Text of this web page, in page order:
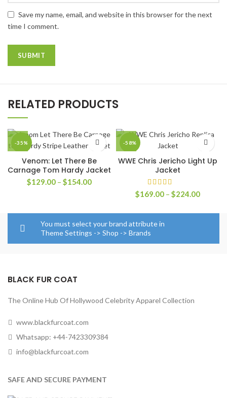
Save my name, email, and website in this browser for the next
time I comment.
RELATED PRODUCTS
-35%
Venom: Let There Be
Carnage Tom Hardy Jacket
$129.00 – $154.00Price
$154.00
-58%
WWE Chris Jericho Light Up
Jacket
$169.00 – $224.00Price
You must select your brand attribute in
Theme Settings -> Shop -> Brands
BLACK FUR COAT
The Online Hub Of Hollywood Celebrity Apparel Collection
www.blackfurcoat.com
Whatsapp: +44-7423309384
info@blackfurcoat.com
SAFE AND SECURE PAYMENT